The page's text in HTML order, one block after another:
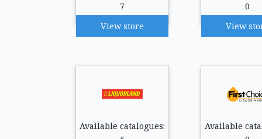
7
View store
0
View
Available catalogues:
Available